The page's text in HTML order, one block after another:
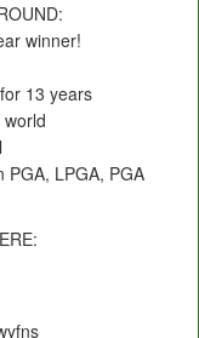
winner!
13 years
LPGA, PGA